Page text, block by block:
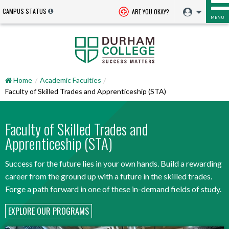
CAMPUS STATUS ARE YOU OKAY?
MENU
Home
Academic Faculties
Faculty of Skilled Trades and Apprenticeship (STA)
Faculty of Skilled Trades and
Apprenticeship (STA)
Success for the future lies in your own hands. Build a rewarding
career from the ground up with a future in the skilled trades.
Forge a path forward in one of these in-demand fields of study.
EXPLORE OUR PROGRAMS